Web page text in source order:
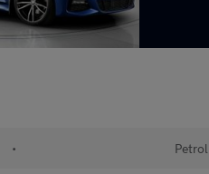
• Petrol